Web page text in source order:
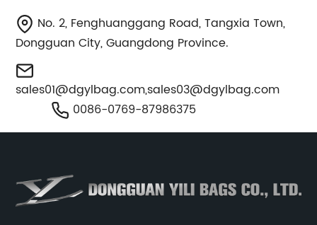
No. 2, Fenghuanggang Road, Tangxia Town,
Dongguan City, Guangdong Province.
sales01@dgylbag.com,sales03@dgylbag.com
0086-0769-87986375